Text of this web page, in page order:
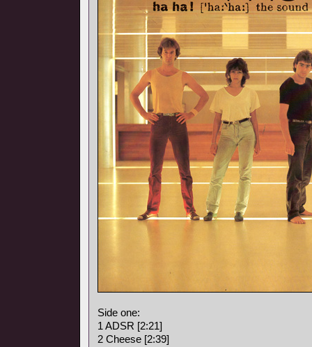
Side one:
1 ADSR [2:21]
2 Cheese [2:39]